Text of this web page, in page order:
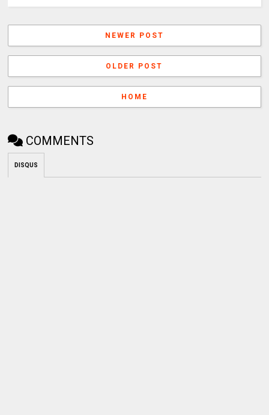
NEWER POST
OLDER POST
HOME
COMMENTS
DISQUS